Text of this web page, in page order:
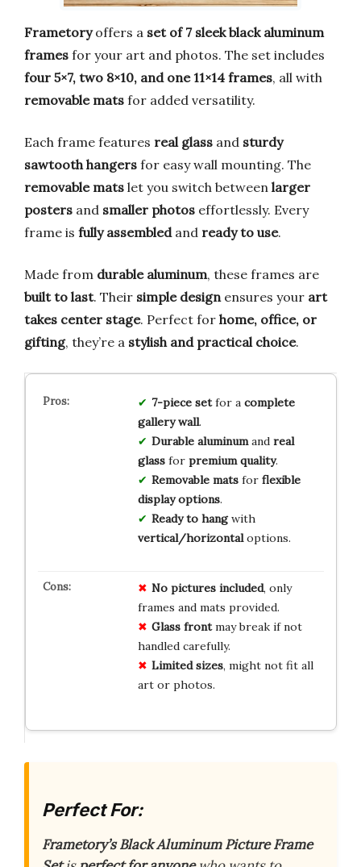
Frametoryoffers a set of 7 sleek black aluminum
frames for your art and photos. The set includes
four 5×7, two 8×10, and one 11×14 frames, all with
removable mats for added versatility.
Each frame features real glass and sturdy
sawtooth hangers for easy wall mounting. The
removable mats let you switch between larger
posters and smaller photos effortlessly. Every
frame is fully assembledand ready to use.
Made from durable aluminum, these frames are
built to last. Their simple design ensures your art
takes center stage. Perfect for home, office, or
gifting, they’re a stylish and practical choice.
7-piece setfor a complete
gallery wall.
Durable aluminumand real
glassfor premium quality.
Removable matsfor flexible
display options.
Ready to hangwith
vertical/horizontaloptions.
No pictures included, only
frames and mats provided.
Glass frontmay break if not
handled carefully.
Limited sizes, might not fit all
art or photos.
Perfect For:
Frametory’s Black Aluminum Picture Frame